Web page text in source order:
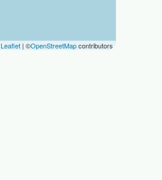
Leaflet| ©OpenStreetMapcontributors